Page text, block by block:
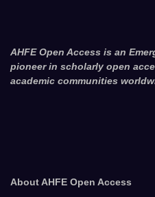
AHFE Open Access is an
pioneer in scholarly open
academic communities
About AHFE Open Access